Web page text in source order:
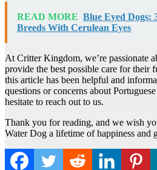
READ MORE Blue Eyed Dogs:
Breeds With Cerulean Eyes
At Critter Kingdom, we’re passionate
provide the best possible care for their
this article has been helpful and
questions or concerns about
hesitate to reach out to us.
Thank you for reading, and we wish
Water Dog a lifetime of happiness and